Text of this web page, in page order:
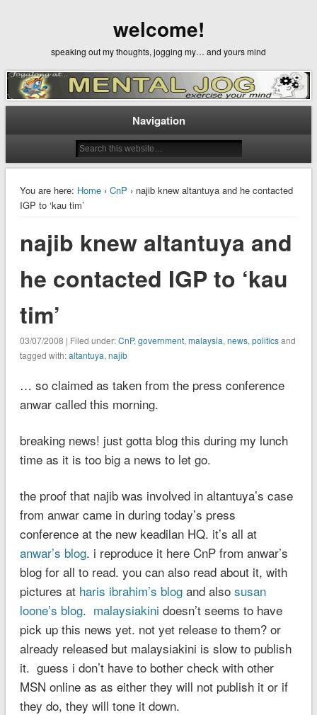
welcome!
speaking out my thoughts, jogging my… and yours mind
Navigation
You are here: Home› CnP › najib knew altantuya and he contacted
IGP to ‘kau tim’
najib knew altantuya and
he contacted IGP to ‘kau
tim’
03/07/2008 | Filed under:CnP, government, malaysia, news, politicsand
tagged with:altantuya, najib
… so claimed as taken from the press conference
anwar called this morning.
breaking news! just gotta blog this during my lunch
time as it is too big a news to let go.
the proof that najib was involved in altantuya’s case
from anwar came in during today’s press
conference at the new keadilan HQ. it’s all at
anwar’s blog. i reproduce it here CnP from anwar’s
blog for all to read. you can also read about it, with
pictures at haris ibrahim’s blogand also susan
loone’s blog. malaysiakini doesn’t seems to have
pick up this news yet. not yet release to them? or
already released but malaysiakini is slow to publish
it. guess i don’t have to bother check with other
MSN online as as either they will not publish it or if
they do, they will tone it down.